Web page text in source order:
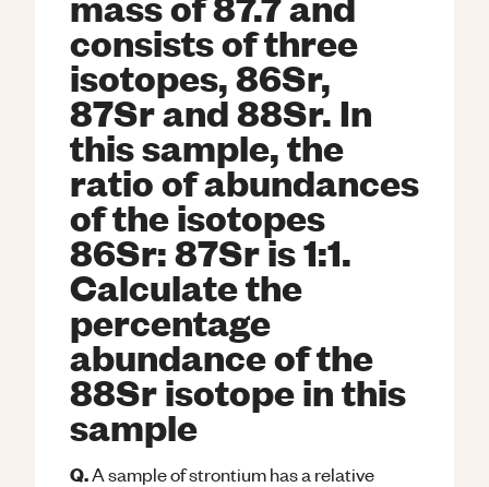
consists of three
isotopes, 86Sr,
87Sr and 88Sr. In
this sample, the
ratio of abundances
of the isotopes
86Sr: 87Sr is 1:1.
Calculate the
percentage
abundance of the
88Sr isotope in this
sample
Q.A sample of strontium has a relative